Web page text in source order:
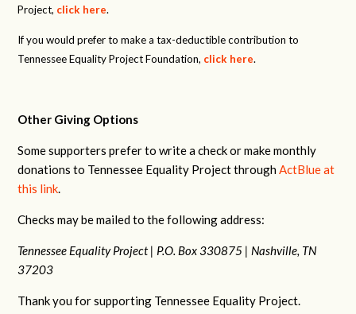
Project, click here.
If you would prefer to make a tax-deductible contribution to
Tennessee Equality Project Foundation, click here.
Other Giving Options
Some supporters prefer to write a check or make monthly
donations to Tennessee Equality Project throughActBlue at
this link.
Checks may be mailed to the following address:
Tennessee Equality Project | P.O. Box 330875 | Nashville, TN
37203
Thank you for supporting Tennessee Equality Project.